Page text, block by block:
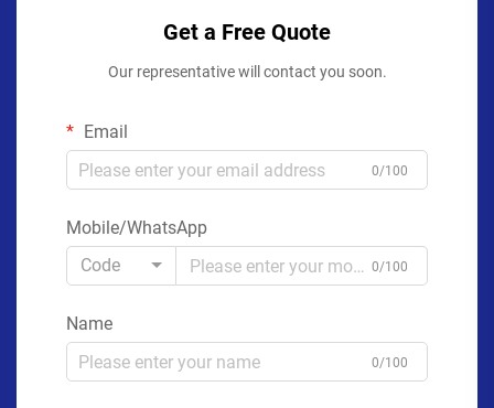
Get a Free Quote
Our representative will contact you soon.
Email
0/100
Mobile/WhatsApp
Code
0/100
Name
0/100